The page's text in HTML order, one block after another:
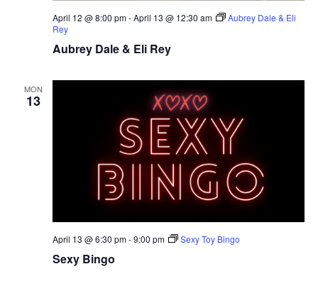
Aubrey Dale & Eli Rey
April 12 @ 8:00 pm-April 13 @ 12:30 am
Aubrey Dale & Eli
Rey
MON
13
Sexy Bingo
April 13 @ 6:30 pm-9:00 pm Sexy Toy Bingo